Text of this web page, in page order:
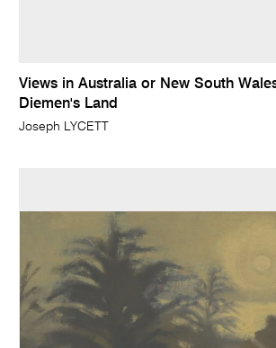
Views in Australia or New South
Diemen's Land
Joseph LYCETT